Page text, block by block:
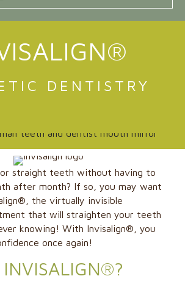
DENTISTRY
straight teeth without having to
after month? If so, you may want
the virtually invisible
that will straighten your teeth
knowing! With Invisalign®, you
once again!